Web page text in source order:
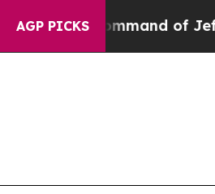
AGP PICKS
Command of Jeff Bezos,